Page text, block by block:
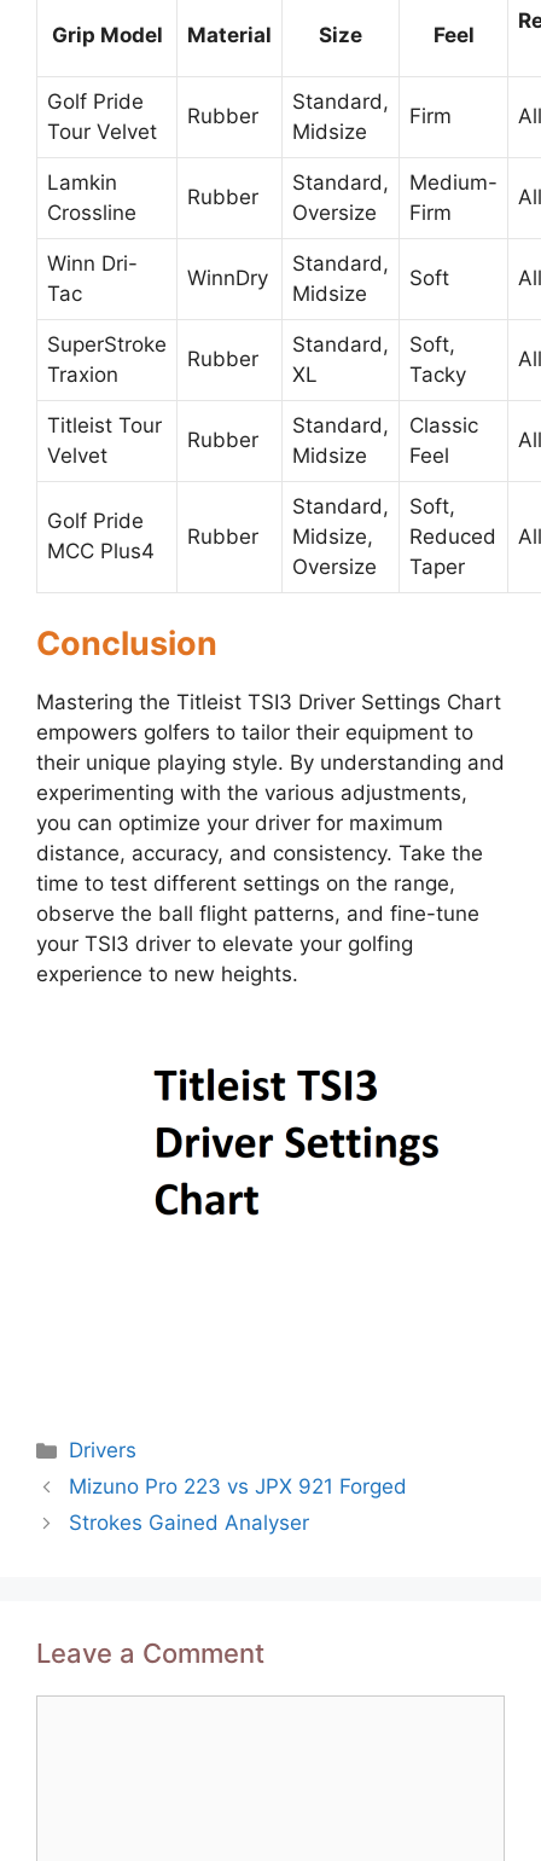
Grip Model Material Size Feel
Golf Pride
Tour Velvet
Rubber
Standard,
Midsize
Firm
Lamkin
Crossline
Rubber
Standard,
Oversize
Medium-
Firm
Winn Dri-
Tac
WinnDry
Standard,
Midsize
Soft
SuperStroke
Traxion
Rubber
Standard,
XL
Soft,
Tacky
Titleist Tour
Velvet
Rubber
Standard,
Midsize
Classic
Feel
Golf Pride
MCC Plus4
Rubber
Standard,
Midsize,
Oversize
Soft,
Reduced
Taper
Conclusion
Mastering the Titleist TSI3 Driver Settings Chart
empowers golfers to tailor their equipment to
their unique playing style. By understanding and
experimenting with the various adjustments,
you can optimize your driver for maximum
distance, accuracy, and consistency. Take the
time to test different settings on the range,
observe the ball flight patterns, and fine-tune
your TSI3 driver to elevate your golfing
experience to new heights.
Categories
Drivers
Post
navigation
Mizuno Pro 223 vs JPX 921 Forged
Strokes Gained Analyser
Leave a Comment